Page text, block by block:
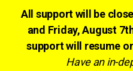
All support will be
and Friday, August
support will resume
Have an in-